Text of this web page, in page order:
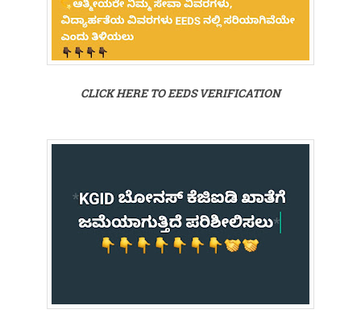
CLICK HERE TO EEDS VERIFICATION